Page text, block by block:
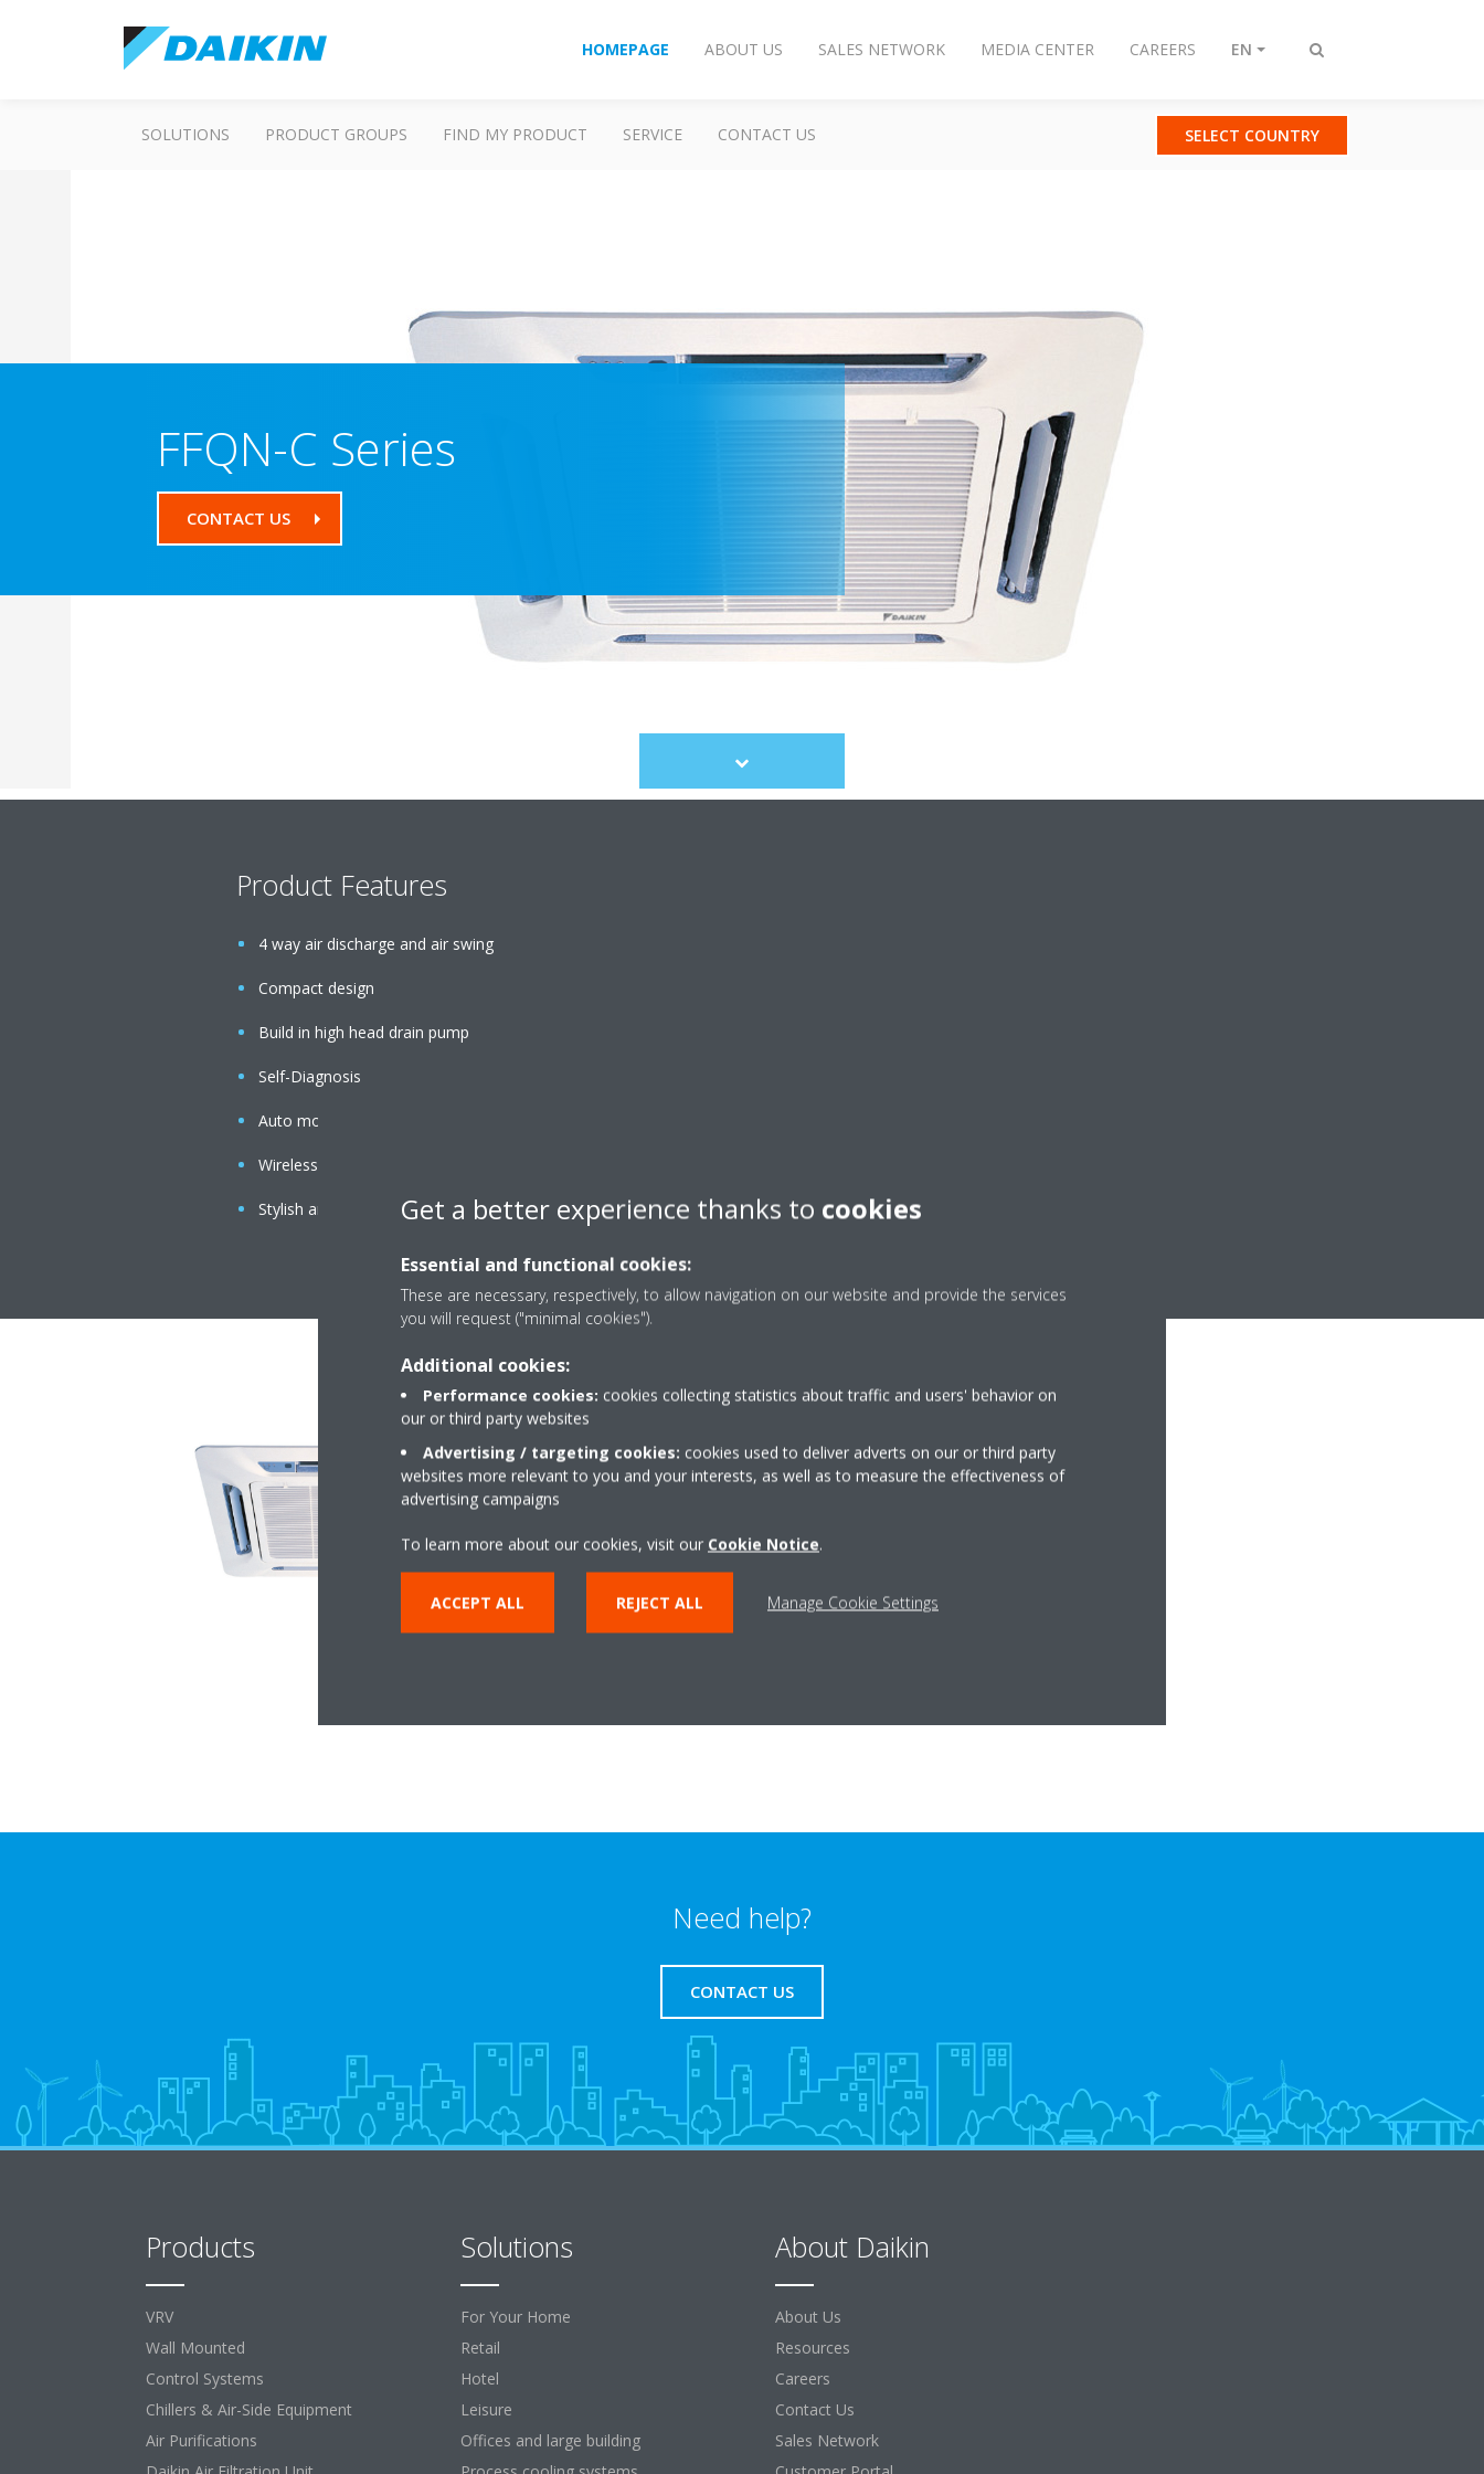
Toggle
HOMEPAGE ABOUT US SALES NETWORK MEDIA CENTER CAREERS EN
SOLUTIONS PRODUCT GROUPS FIND MY PRODUCT SERVICE CONTACT US SELECT COUNTRY
FFQN-C Series
CONTACT US
Scroll
to
Product Features
4 way air discharge and air swing
Compact design
Build in high head drain pump
Self-Diagnosis
Auto mode
Wireless Handset
Stylish and simple panel
Need help?
CONTACT US
Products
VRV
Wall Mounted
Control Systems
Chillers & Air-Side Equipment
Air Purifications
Solutions
For Your Home
Retail
Hotel
Leisure
Offices and large building
About Daikin
About Us
Resources
Careers
Contact Us
Sales Network
Get a better experience thanks to cookies
Essential and functional cookies:
These are necessary, respectively, to allow navigation on our website and provide the services
you will request ("minimal cookies").
Additional cookies:
Performance cookies: cookies collecting statistics about traffic and users' behavior on
our or third party websites
Advertising / targeting cookies: cookies used to deliver adverts on our or third party
websites more relevant to you and your interests, as well as to measure the effectiveness of
advertising campaigns
To learn more about our cookies, visit our Cookie Notice.
ACCEPT ALL REJECT ALL Manage Cookie Settings